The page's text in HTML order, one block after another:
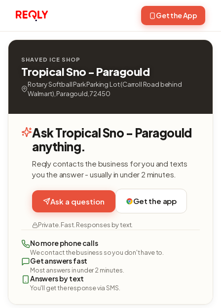
Get the App
SHAVED ICE SHOP
Tropical Sno - Paragould
Rotary Softball Park Parking Lot (Carroll Road behind
Walmart), Paragould, 72450
Ask Tropical Sno - Paragould
anything.
Reqly contacts the business for you and texts
you the answer - usually in under 2 minutes.
Ask a question Get the app
Private. Fast. Responses by text.
No more phone calls
We contact the business so you don't have to.
Get answers fast
Most answers in under 2 minutes.
Answers by text
You'll get the response via SMS.